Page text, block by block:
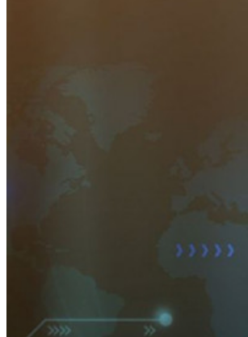
Bitwarden Authenticator
Principais funcionalidades dos planos pessoais